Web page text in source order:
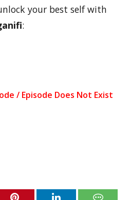
your best self with
: